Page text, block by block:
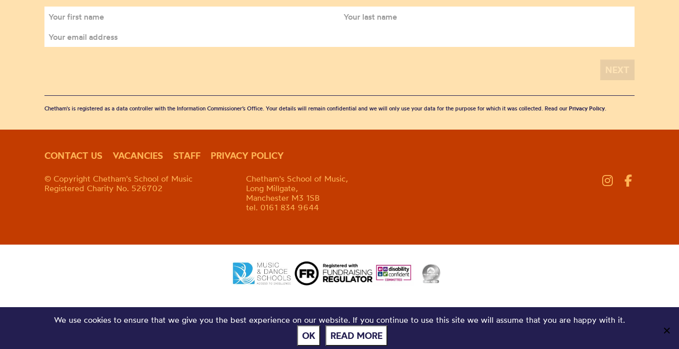
Chetham's is registered as a data controller with the Information Commissioner’s Office. Your details will remain confidential and we will only use your data for the purpose for which it was collected. Read our Privacy Policy.
CONTACT US VACANCIES STAFF PRIVACY POLICY
© Copyright Chetham's School of Music
Registered Charity No. 526702
Chetham's School of Music,
Long Millgate,
Manchester M3 1SB
tel. 0161 834 9644
We use cookies to ensure that we give you the best experience on our website. If you continue to use this site we will assume that you are happy with it.
OK READ MORE